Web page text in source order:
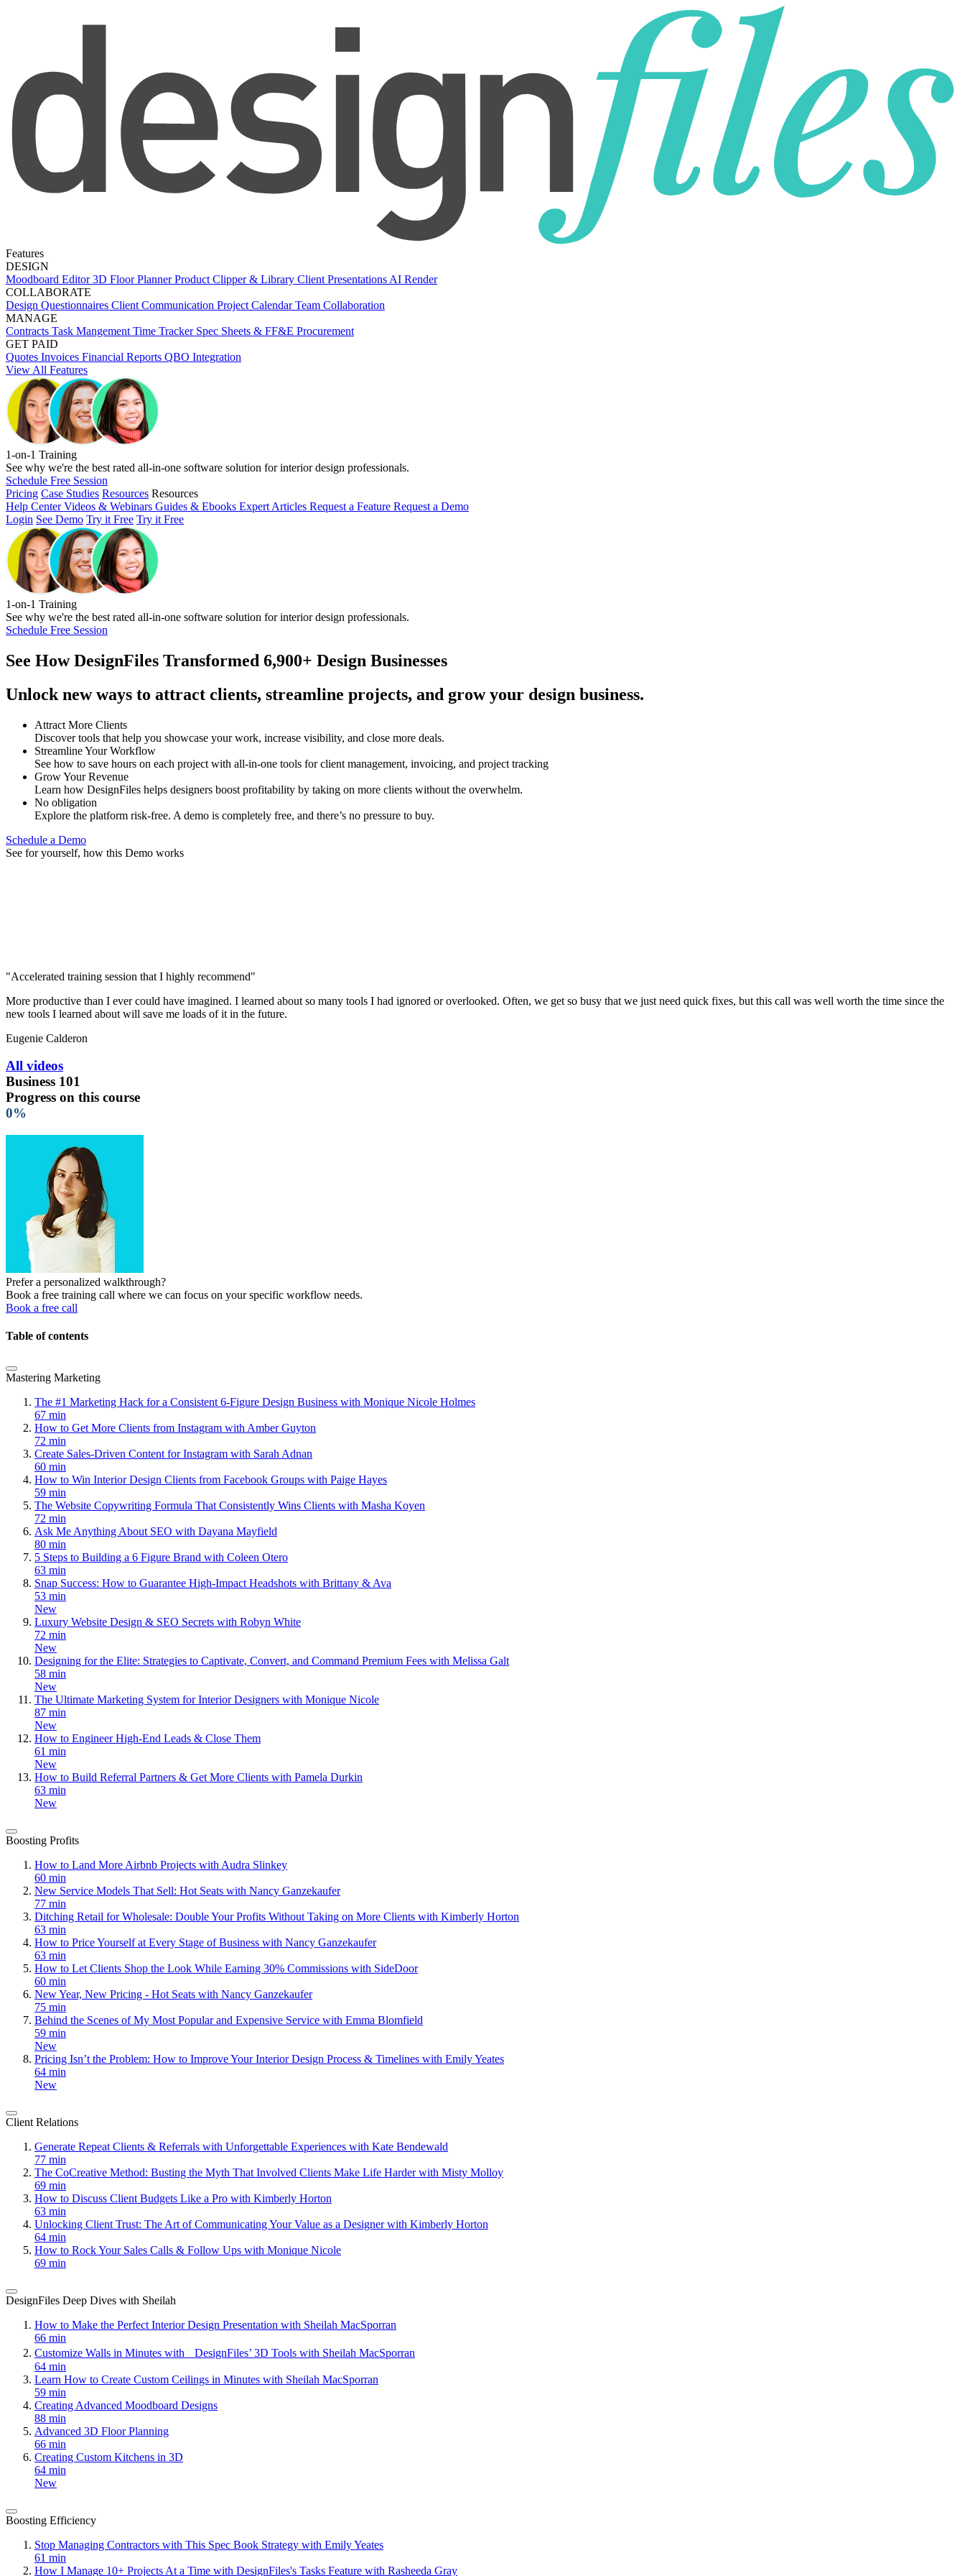
Features
DESIGN
Moodboard Editor3D Floor PlannerProduct Clipper & Library Client Presentations AI Render
COLLABORATE
Design Questionnaires Client Communication Project CalendarTeam Collaboration
MANAGE
Contracts Task Mangement Time Tracker Spec Sheets & FF&E Procurement
GET PAID
Quotes Invoices Financial Reports QBO Integration
View All Features
1-on-1 Training
See why we're the best rated all-in-one software solution for interior design professionals.
Schedule Free Session
Pricing Case Studies Resources Resources
Help CenterVideos & Webinars Guides & Ebooks Expert Articles Request a Feature Request a Demo
Login See Demo Try it Free Try it Free
1-on-1 Training
See why we're the best rated all-in-one software solution for interior design professionals.
Schedule Free Session
See HowDesignFiles Transformed 6,900+ Design Businesses
Unlock new ways to attract clients, streamline projects, and grow your design business.
Attract More Clients
Discover tools that help you showcase your work, increase visibility, and close more deals.
Streamline Your Workflow
See how to save hours on each project with all-in-one tools for client management, invoicing, and project tracking
Grow Your Revenue
Learn how DesignFiles helps designers boost profitability by taking on more clients without the overwhelm.
No obligation
Explore the platform risk-free. A demo is completely free, and there’s no pressure to buy.
Schedule a Demo
See for yourself, how this Demo works
"Accelerated training session that I highly recommend"
More productive than I ever could have imagined. I learned about so many tools I had ignored or overlooked. Often, we get so busy that we just need quick fixes, but this call was well worth the time since the
new tools I learned about will save me loads of it in the future.
Eugenie Calderon
All videos
Business 101
Progress on this course
0%
Prefer a personalized walkthrough?
Book a free training call where we can focus on your specific workflow needs.
Book a free call
Table of contents
Mastering Marketing
The #1 Marketing Hack for a Consistent 6-Figure Design Business with Monique Nicole Holmes
67 min
How to Get More Clients from Instagram with Amber Guyton
72 min
Create Sales-Driven Content for Instagram with Sarah Adnan
60 min
How to Win Interior Design Clients from Facebook Groups with Paige Hayes
59 min
The Website Copywriting Formula That Consistently Wins Clients with Masha Koyen
72 min
Ask Me Anything About SEO with Dayana Mayfield
80 min
5 Steps to Building a 6 Figure Brand with Coleen Otero
63 min
Snap Success: How to Guarantee High-Impact Headshots with Brittany & Ava
53 min
New
Luxury Website Design & SEO Secrets with Robyn White
72 min
New
Designing for the Elite: Strategies to Captivate, Convert, and Command Premium Fees with Melissa Galt
58 min
New
The Ultimate Marketing System for Interior Designers with Monique Nicole
87 min
New
How to Engineer High-End Leads & Close Them
61 min
New
How to Build Referral Partners & Get More Clients with Pamela Durkin
63 min
New
Boosting Profits
How to Land More Airbnb Projects with Audra Slinkey
60 min
New Service Models That Sell: Hot Seats with Nancy Ganzekaufer
77 min
Ditching Retail for Wholesale: Double Your Profits Without Taking on More Clients with Kimberly Horton
63 min
How to Price Yourself at Every Stage of Business with Nancy Ganzekaufer
63 min
How to Let Clients Shop the Look While Earning 30% Commissions with SideDoor
60 min
New Year, New Pricing - Hot Seats with Nancy Ganzekaufer
75 min
Behind the Scenes of My Most Popular and Expensive Service with Emma Blomfield
59 min
New
Pricing Isn’t the Problem: How to Improve Your Interior Design Process & Timelines with Emily Yeates
64 min
New
Client Relations
Generate Repeat Clients & Referrals with Unforgettable Experiences with Kate Bendewald
77 min
The CoCreative Method: Busting the Myth That Involved Clients Make Life Harder with Misty Molloy
69 min
How to Discuss Client Budgets Like a Pro with Kimberly Horton
63 min
Unlocking Client Trust: The Art of Communicating Your Value as a Designer with Kimberly Horton
64 min
How to Rock Your Sales Calls & Follow Ups with Monique Nicole
69 min
DesignFiles Deep Dives with Sheilah
How to Make the Perfect Interior Design Presentation with Sheilah MacSporran
66 min
Customize Walls in Minutes with DesignFiles’ 3D Tools with Sheilah MacSporran
64 min
Learn How to Create Custom Ceilings in Minutes with Sheilah MacSporran
59 min
Creating Advanced Moodboard Designs
88 min
Advanced 3D Floor Planning
66 min
Creating Custom Kitchens in 3D
64 min
New
Boosting Efficiency
Stop Managing Contractors with This Spec Book Strategy with Emily Yeates
61 min
How I Manage 10+ Projects At a Time with DesignFiles's Tasks Feature with Rasheeda Gray